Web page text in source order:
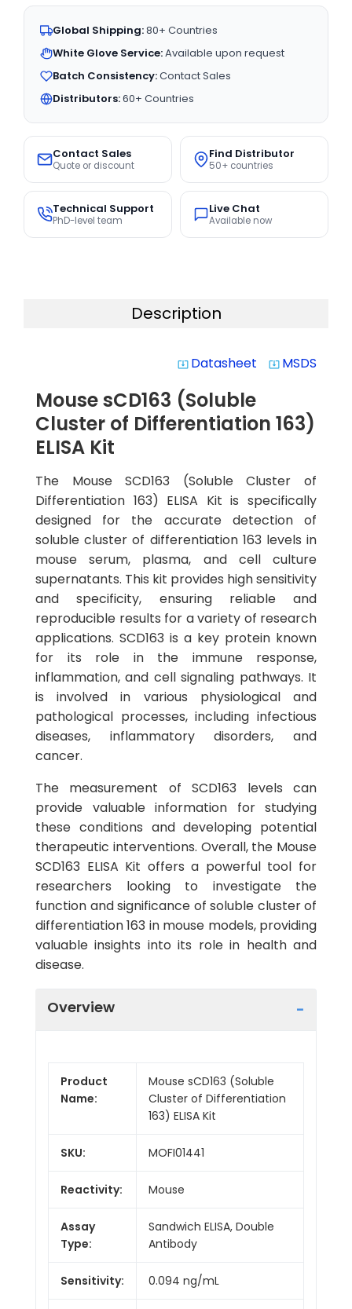
Global Shipping:80+ Countries
White Glove Service:Available upon request
Batch Consistency:Contact Sales
Distributors:60+ Countries
Contact Sales
Quote or discount
Find Distributor
50+ countries
Technical Support
PhD-level team
Live Chat
Available now
Description
system_update_alt Datasheet system_update_alt MSDS
Mouse sCD163 (Soluble
Cluster of Differentiation 163)
ELISA Kit
The Mouse SCD163 (Soluble Cluster of
Differentiation 163) ELISA Kit is specifically
designed for the accurate detection of
soluble cluster of differentiation 163 levels in
mouse serum, plasma, and cell culture
supernatants. This kit provides high sensitivity
and specificity, ensuring reliable and
reproducible results for a variety of research
applications. SCD163 is a key protein known
for its role in the immune response,
inflammation, and cell signaling pathways. It
is involved in various physiological and
pathological processes, including infectious
diseases, inflammatory disorders, and
cancer.
The measurement of SCD163 levels can
provide valuable information for studying
these conditions and developing potential
therapeutic interventions. Overall, the Mouse
SCD163 ELISA Kit offers a powerful tool for
researchers looking to investigate the
function and significance of soluble cluster of
differentiation 163 in mouse models, providing
valuable insights into its role in health and
disease.
Overview
Product
Name:
Mouse sCD163 (Soluble
Cluster of Differentiation
163) ELISA Kit
SKU: MOFI01441
Reactivity: Mouse
Assay
Type:
Sandwich ELISA, Double
Antibody
Sensitivity: 0.094 ng/mL